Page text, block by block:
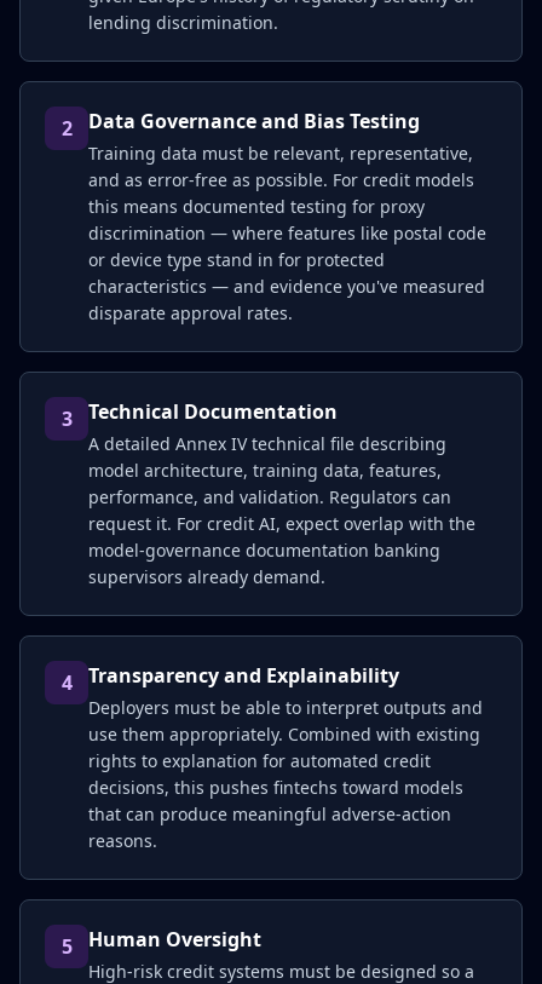
lending discrimination.
2 Data Governance and Bias Testing
Training data must be relevant, representative,
and as error-free as possible. For credit models
this means documented testing for proxy
discrimination — where features like postal code
or device type stand in for protected
characteristics — and evidence you've measured
disparate approval rates.
3 Technical Documentation
A detailed Annex IV technical file describing
model architecture, training data, features,
performance, and validation. Regulators can
request it. For credit AI, expect overlap with the
model-governance documentation banking
supervisors already demand.
4 Transparency and Explainability
Deployers must be able to interpret outputs and
use them appropriately. Combined with existing
rights to explanation for automated credit
decisions, this pushes fintechs toward models
that can produce meaningful adverse-action
reasons.
5 Human Oversight
High-risk credit systems must be designed so a